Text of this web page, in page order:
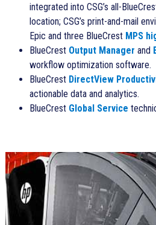
integrated into CSG’s all-
location; CSG’s print-and-mail
Epic and three BlueCrest MPS
BlueCrest Output Manager and
workflow optimization software.
BlueCrest DirectView
actionable data and analytics.
BlueCrest Global Service